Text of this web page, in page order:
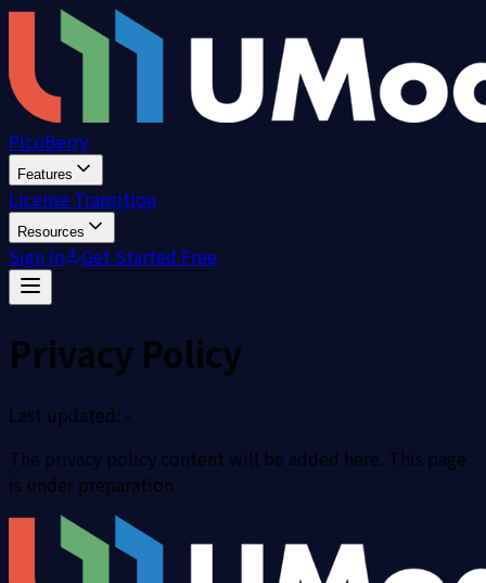
PicoBerry
Features
License Transition
Resources
Sign In Get Started Free
Privacy Policy
Last updated: -
The privacy policy content will be added here. This page
is under preparation.